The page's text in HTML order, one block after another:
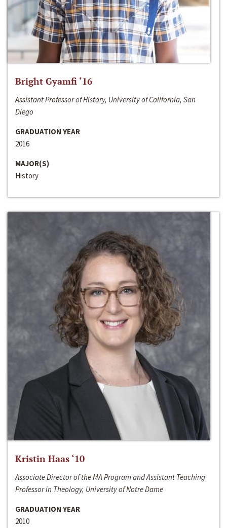
Bright Gyamfi ‘16
Assistant Professor of History, University of California, San
Diego
GRADUATION YEAR
2016
MAJOR(S)
History
Kristin Haas ‘10
Associate Director of the MA Program and Assistant Teaching
Professor in Theology, University of Notre Dame
GRADUATION YEAR
2010